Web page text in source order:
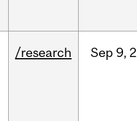
/research Sep 9,